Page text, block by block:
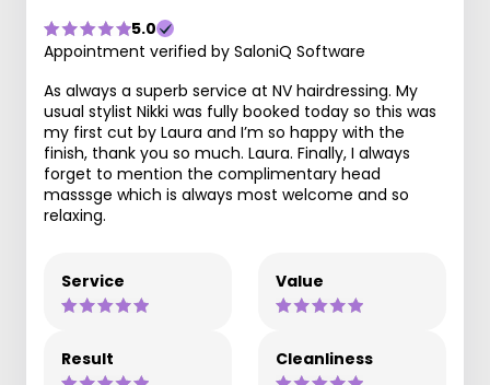
5.0
Appointment verified by SaloniQ Software
As always a superb service at NV hairdressing. My
usual stylist Nikki was fully booked today so this was
my first cut by Laura and I’m so happy with the
finish, thank you so much. Laura. Finally, I always
forget to mention the complimentary head
masssge which is always most welcome and so
relaxing.
Service Value
Result Cleanliness